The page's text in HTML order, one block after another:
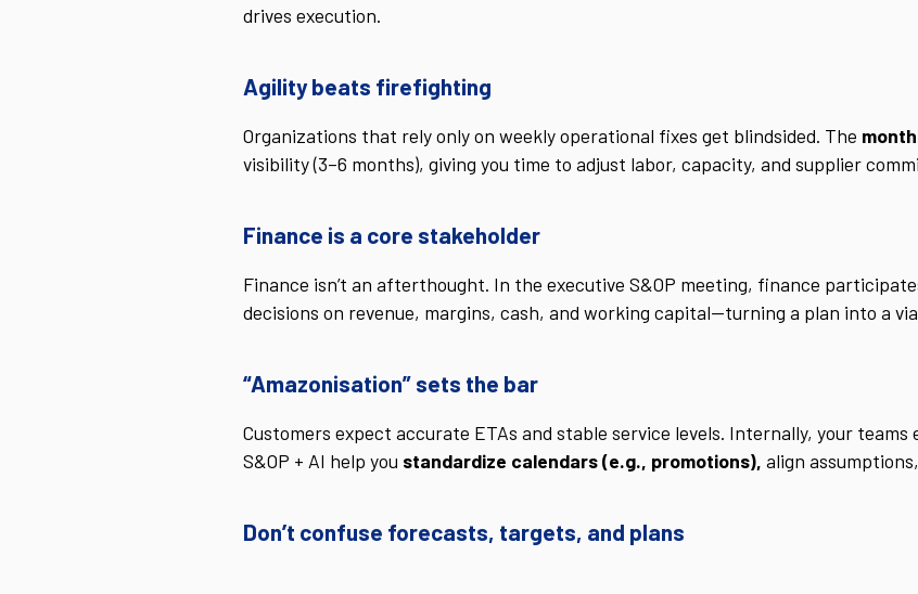
drives execution.
Agility beats firefighting
Organizations that rely only on weekly operational fixes get blindsided. The
visibility (3–6 months), giving you time to adjust labor, capacity, and supplier
Finance is a core stakeholder
Finance isn’t an afterthought. In the executive S&OP meeting, finance
decisions on revenue, margins, cash, and working capital—turning a plan into a
“Amazonisation” sets the bar
Customers expect accurate ETAs and stable service levels. Internally, your
S&OP + AI help you standardize calendars (e.g., promotions), align
Don’t confuse forecasts, targets, and plans